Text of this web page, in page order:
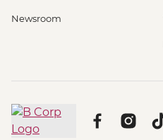
Newsroom